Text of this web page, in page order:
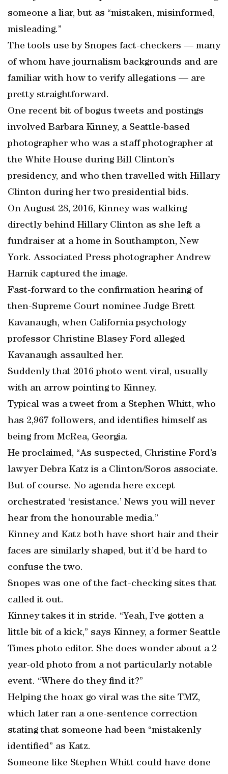
someone a liar, but as “mistaken, misinformed,
misleading.”
The tools use by Snopes fact-checkers — many
of whom have journalism backgrounds and are
familiar with how to verify allegations — are
pretty straightforward.
One recent bit of bogus tweets and postings
involved Barbara Kinney, a Seattle-based
photographer who was a staff photographer at
the White House during Bill Clinton’s
presidency, and who then travelled with Hillary
Clinton during her two presidential bids.
On August 28, 2016, Kinney was walking
directly behind Hillary Clinton as she left a
fundraiser at a home in Southampton, New
York. Associated Press photographer Andrew
Harnik captured the image.
Fast-forward to the confirmation hearing of
then-Supreme Court nominee Judge Brett
Kavanaugh, when California psychology
professor Christine Blasey Ford alleged
Kavanaugh assaulted her.
Suddenly that 2016 photo went viral, usually
with an arrow pointing to Kinney.
Typical was a tweet from a Stephen Whitt, who
has 2,967 followers, and identifies himself as
being from McRea, Georgia.
He proclaimed, “As suspected, Christine Ford’s
lawyer Debra Katz is a Clinton/Soros associate.
But of course. No agenda here except
orchestrated ‘resistance.’ News you will never
hear from the honourable media.”
Kinney and Katz both have short hair and their
faces are similarly shaped, but it’d be hard to
confuse the two.
Snopes was one of the fact-checking sites that
called it out.
Kinney takes it in stride. “Yeah, I’ve gotten a
little bit of a kick,” says Kinney, a former Seattle
Times photo editor. She does wonder about a 2-
year-old photo from a not particularly notable
event. “Where do they find it?”
Helping the hoax go viral was the site TMZ,
which later ran a one-sentence correction
stating that someone had been “mistakenly
identified” as Katz.
Someone like Stephen Whitt could have done